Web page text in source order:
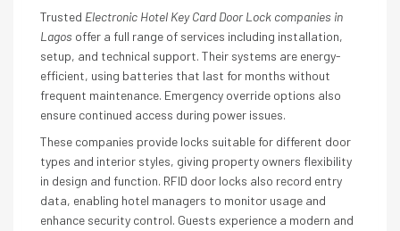
Trusted Electronic Hotel Key Card Door Lock companies in
Lagos offer a full range of services including installation,
setup, and technical support. Their systems are energy-
efficient, using batteries that last for months without
frequent maintenance. Emergency override options also
ensure continued access during power issues.
These companies provide locks suitable for different door
types and interior styles, giving property owners flexibility
in design and function. RFID door locks also record entry
data, enabling hotel managers to monitor usage and
enhance security control. Guests experience a modern and